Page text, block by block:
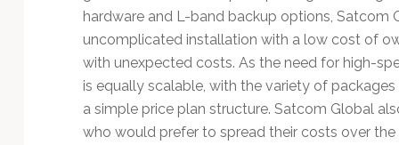
hardware and L-band backup options, Satcom
uncomplicated installation with a low cost of
with unexpected costs. As the need for high-
is equally scalable, with the variety of
a simple price plan structure. Satcom Global
who would prefer to spread their costs over